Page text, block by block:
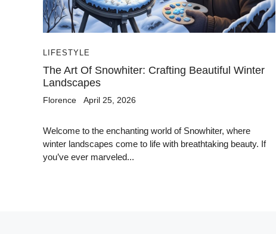
LIFESTYLE
The Art Of Snowhiter: Crafting Beautiful Winter
Landscapes
Florence April 25, 2026
Welcome to the enchanting world of Snowhiter, where
winter landscapes come to life with breathtaking beauty. If
you’ve ever marveled...